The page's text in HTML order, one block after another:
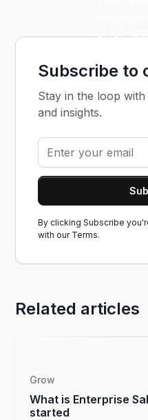
Subscribe to
Stay in the loop with
and insights.
By clicking Subscribe
with our Terms.
Related articles
Grow
What is Enterprise
started